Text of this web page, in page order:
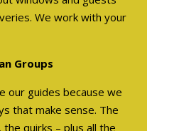
We work with your
Groups
our guides because we
that make sense. The
quirks – plus all the